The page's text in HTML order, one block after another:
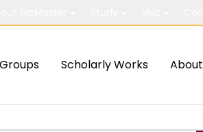
Groups Scholarly Works About